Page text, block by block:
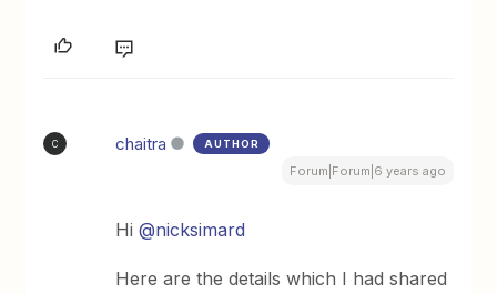
C chaitra AUTHOR
Forum|Forum|6 years ago
Hi@nicksimard
Here are the details which I had shared